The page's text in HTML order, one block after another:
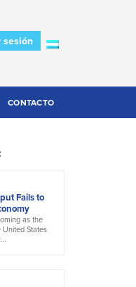
sesión
CONTACTO
Fails to
as the
States